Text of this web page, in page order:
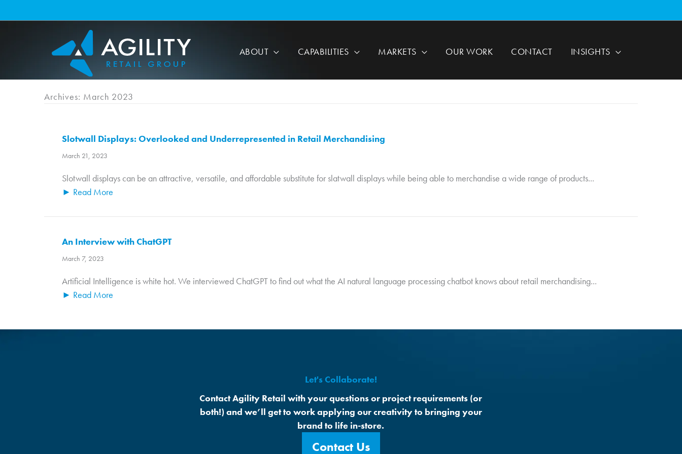
to
ABOUT
CAPABILITIES MARKETS OUR WORK CONTACT INSIGHTS
Archives: March 2023
Slotwall Displays: Overlooked and Underrepresented in Retail Merchandising
March 21, 2023
Slotwall displays can be an attractive, versatile, and affordable substitute for slatwall displays while being able to merchandise a wide range of products...
► Read More
An Interview with ChatGPT
March 7, 2023
Artificial Intelligence is white hot. We interviewed ChatGPT to find out what the AI natural language processing chatbot knows about retail merchandising...
► Read More
Let's Collaborate!
Contact Agility Retail with your questions or project requirements (or
both!) and we’ll get to work applying our creativity to bringing your
brand to life in-store.
Contact Us